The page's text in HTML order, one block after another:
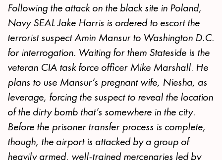
Following the attack on the black site in Poland,
Navy SEAL Jake Harris is ordered to escort the
terrorist suspect Amin Mansur to Washington D.C.
for interrogation. Waiting for them Stateside is the
veteran CIA task force officer Mike Marshall. He
plans to use Mansur’s pregnant wife, Niesha, as
leverage, forcing the suspect to reveal the location
of the dirty bomb that’s somewhere in the city.
Before the prisoner transfer process is complete,
though, the airport is attacked by a group of
heavily armed, well-trained mercenaries led by